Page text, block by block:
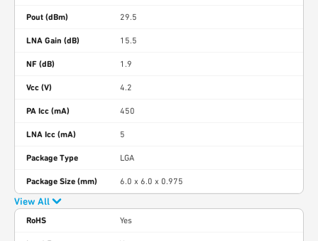
Pout (dBm) 29.5
LNA Gain (dB) 15.5
NF (dB) 1.9
Vcc (V) 4.2
PA Icc (mA) 450
LNA Icc (mA) 5
Package Type LGA
Package Size (mm) 6.0 x 6.0 x 0.975
View All
RoHS Yes